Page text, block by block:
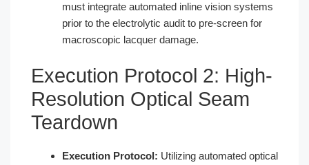
must integrate automated inline vision systems
prior to the electrolytic audit to pre-screen for
macroscopic lacquer damage.
Execution Protocol 2: High-
Resolution Optical Seam
Teardown
Execution Protocol: Utilizing automated optical